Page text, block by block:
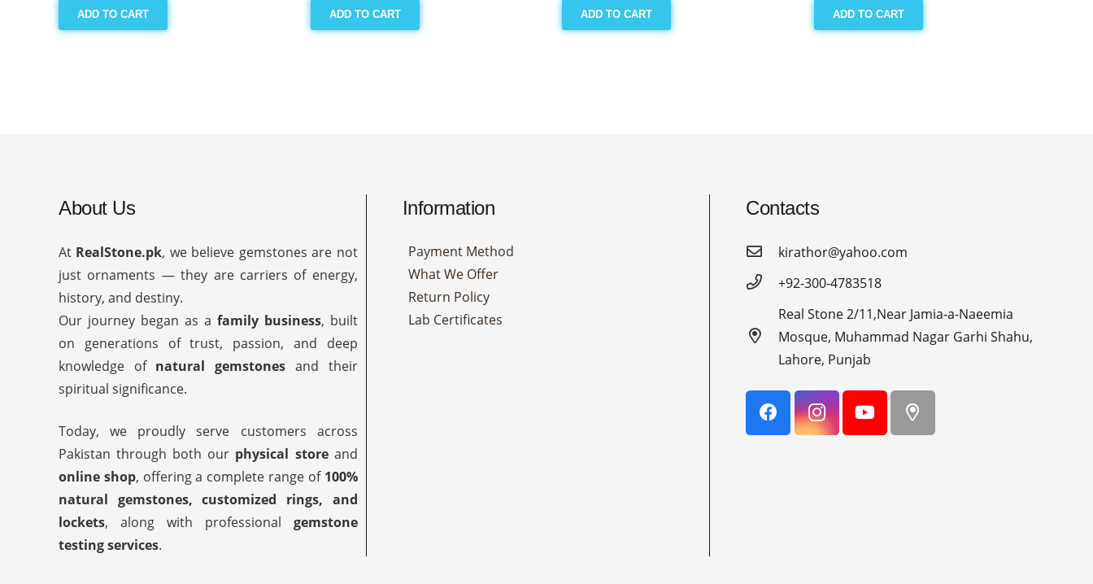
ADD TO CART ADD TO CART ADD TO CART ADD TO CART
About Us
At RealStone.pk, we believe gemstones are not
just ornaments — they are carriers of energy,
history, and destiny.
Our journey began as a family business, built
on generations of trust, passion, and deep
knowledge of natural gemstones and their
spiritual significance.
Today, we proudly serve customers across
Pakistan through both our physical storeand
online shop, offering a complete range of 100%
natural gemstones, customized rings, and
lockets, along with professional gemstone
testing services.
Information
Payment Method
What We Offer
Return Policy
Lab Certificates
Contacts
kirathor@yahoo.com
+92-300-4783518
Real Stone 2/11,Near Jamia-a-Naeemia
Mosque, Muhammad Nagar Garhi Shahu,
Lahore, Punjab